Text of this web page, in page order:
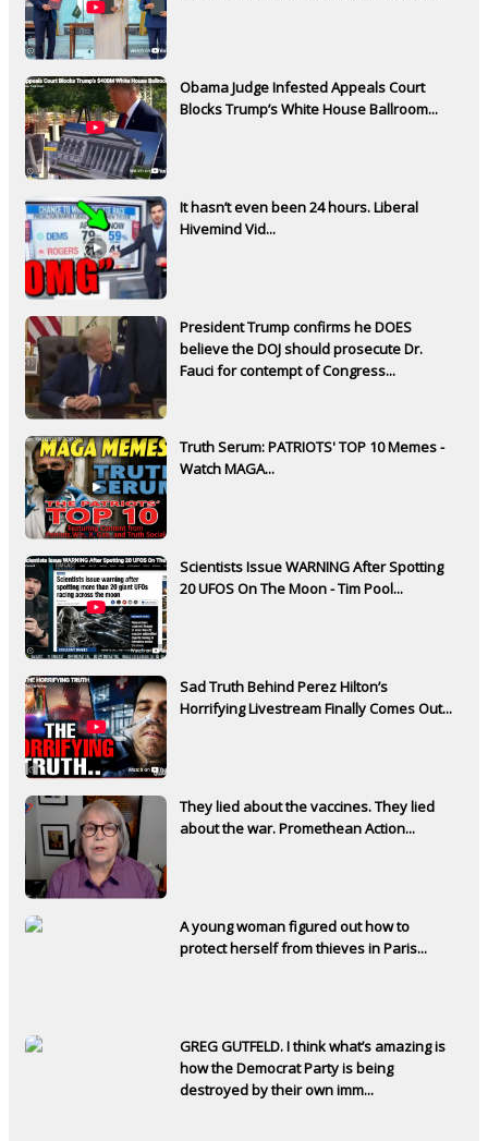
Obama Judge Infested Appeals Court
Blocks Trump’s White House Ballroom...
It hasn’t even been 24 hours. Liberal
Hivemind Vid...
President Trump confirms he DOES
believe the DOJ should prosecute Dr.
Fauci for contempt of Congress...
Truth Serum: PATRIOTS' TOP 10 Memes -
Watch MAGA...
Scientists Issue WARNING After Spotting
20 UFOS On The Moon - Tim Pool...
Sad Truth Behind Perez Hilton’s
Horrifying Livestream Finally Comes Out...
They lied about the vaccines. They lied
about the war. Promethean Action...
A young woman figured out how to
protect herself from thieves in Paris...
GREG GUTFELD. I think what’s amazing is
how the Democrat Party is being
destroyed by their own imm...